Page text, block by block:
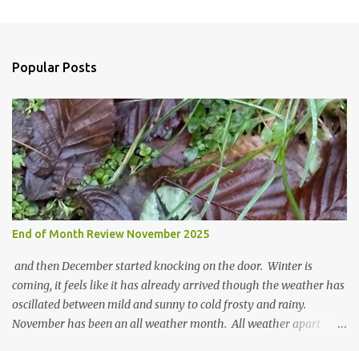
s
Popular Posts
End of Month Review November 2025
and then December started knocking on the door. Winter is
coming, it feels like it has already arrived though the weather has
oscillated between mild and sunny to cold frosty and rainy.
November has been an all weather month. All weather apart